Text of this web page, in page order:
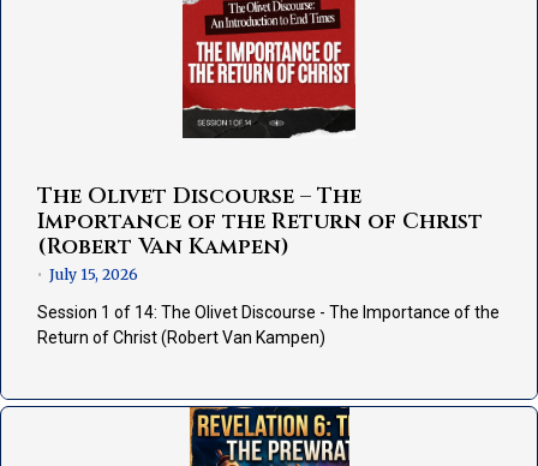
The Olivet Discourse – The
Importance of the Return of Christ
(Robert Van Kampen)
• July 15, 2026
Session 1 of 14: The Olivet Discourse - The Importance of the
Return of Christ (Robert Van Kampen)